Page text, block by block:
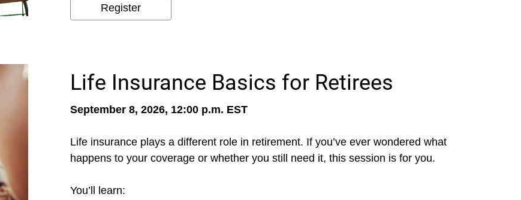
Register
Life Insurance Basics for Retirees
September 8, 2026, 12:00 p.m. EST
Life insurance plays a different role in retirement. If you’ve ever wondered what
happens to your coverage or whether you still need it, this session is for you.
You’ll learn: